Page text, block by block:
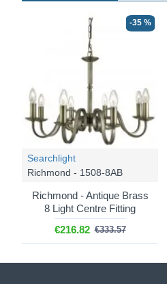
-35 %
Searchlight
Richmond - 1508-8AB
Richmond - Antique Brass
8 Light Centre Fitting
€216.82 €333.57